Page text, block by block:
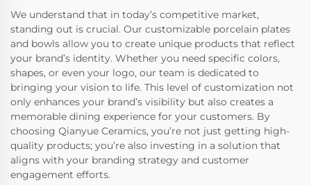
We understand that in today’s competitive market,
standing out is crucial. Our customizable porcelain plates
and bowls allow you to create unique products that reflect
your brand’s identity. Whether you need specific colors,
shapes, or even your logo, our team is dedicated to
bringing your vision to life. This level of customization not
only enhances your brand’s visibility but also creates a
memorable dining experience for your customers. By
choosing Qianyue Ceramics, you’re not just getting high-
quality products; you’re also investing in a solution that
aligns with your branding strategy and customer
engagement efforts.